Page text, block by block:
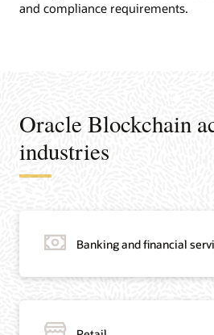
and compliance requirements.
Oracle Blockchain
industries
Banking and financial